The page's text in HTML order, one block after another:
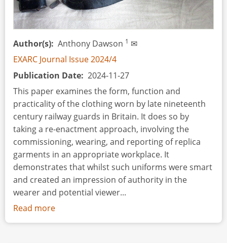
on
History,
a
Cultural
Heritage
Author(s) Anthony Dawson 1 ✉
EXARC Journal Issue 2024/4
Publication Date 2024-11-27
This paper examines the form, function and
practicality of the clothing worn by late nineteenth
century railway guards in Britain. It does so by
taking a re-enactment approach, involving the
commissioning, wearing, and reporting of replica
garments in an appropriate workplace. It
demonstrates that whilst such uniforms were smart
and created an impression of authority in the
wearer and potential viewer...
Read more
All